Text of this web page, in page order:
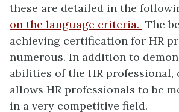
these are detailed in the
on the language criteria. The
achieving certification for HR
numerous. In addition to
abilities of the HR
allows HR professionals to be
in a very competitive field.